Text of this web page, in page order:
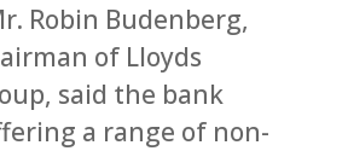
Robin Budenberg,
of Lloyds
said the bank
a range of non-